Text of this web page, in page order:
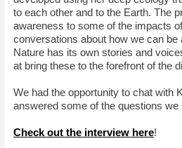
to each other and to the Earth. The
awareness to some of the impacts
conversations about how we can be
Nature has its own stories and
at bring these to the forefront of the
We had the opportunity to chat with
answered some of the questions we
Check out the interview here!